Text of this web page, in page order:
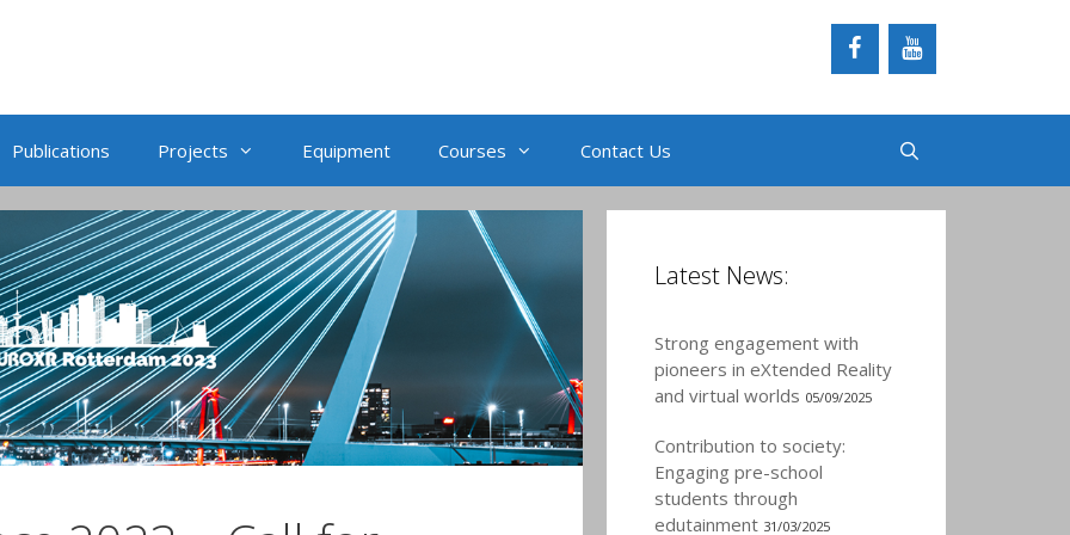
Publications Projects Equipment Courses Contact Us
Latest News:
Strong engagement with
pioneers in eXtended Reality
and virtual worlds 05/09/2025
Contribution to society:
Engaging pre-school
students through
edutainment 31/03/2025